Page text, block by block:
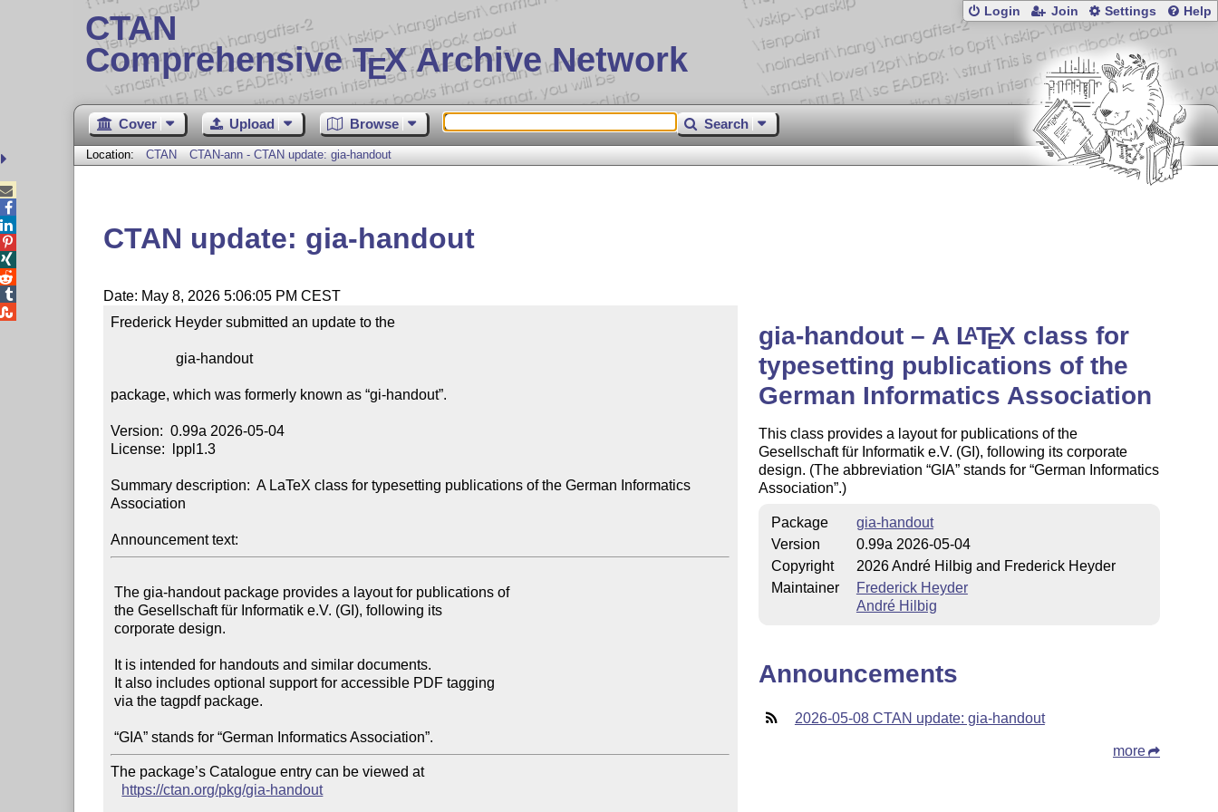
CTAN
Comprehensive TEX Archive Network
Login Join Settings Help
Cover Upload Browse Search
Location: CTAN CTAN-ann - CTAN update: gia-handout
CTAN update: gia-handout
Date: May 8, 2026 5:06:05 PM CEST
Frederick Heyder submitted an update to the
                  gia-handout
package, which was formerly known as “gi-handout”.
Version:  0.99a 2026-05-04
License:  lppl1.3
Summary description:  A LaTeX class for typesetting publications of the German Informatics
Association
Announcement text:
The gia-handout package provides a layout for publications of
the Gesellschaft für Informatik e.V. (GI), following its
corporate design.
via the tagpdf package.
The package’s Catalogue entry can be viewed at
https://ctan.org/pkg/gia-handout
gia-handout – A LATEX class for
typesetting publications of the
German Informatics Association
This class provides a layout for publications of the
Gesellschaft für Informatik e.V. (GI), following its corporate
design. (The abbreviation GIA stands for German Informatics
Association .)
Package
gia-handout
Version
0.99a 2026-05-04
Copyright
2026 André Hilbig and Frederick Heyder
Maintainer
Frederick Heyder
André Hilbig
Announcements
2026-05-08 CTAN update: gia-handout
more




